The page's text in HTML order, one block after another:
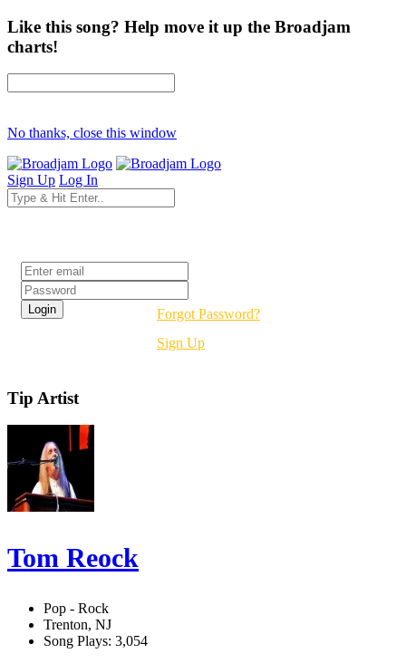
Like this song? Help move it up the Broadjam
charts!
No thanks, close this window
Sign Up Log In
Forgot Password?
Sign Up
Tip Artist
Tom Reock
Pop - Rock
Trenton, NJ
Song Plays: 3,054